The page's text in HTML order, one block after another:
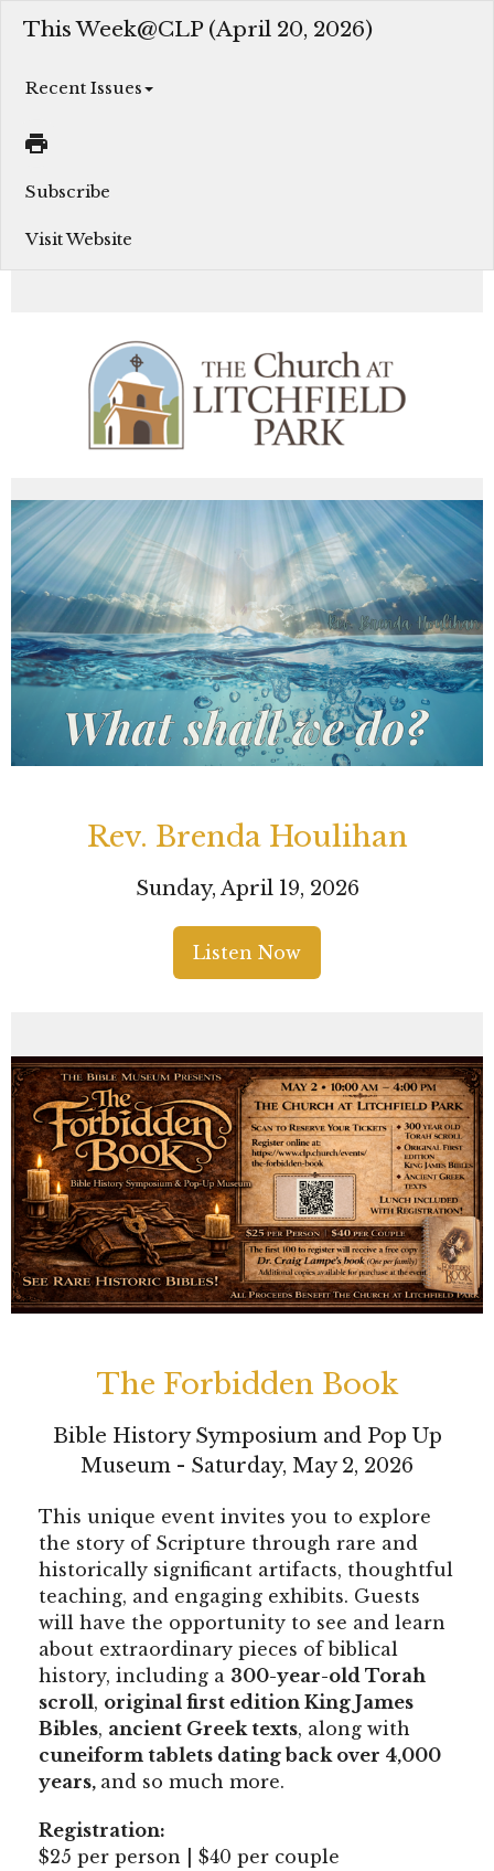
This Week@CLP (April 20, 2026)
Recent Issues
Subscribe
Visit Website
Rev. Brenda Houlihan
Sunday, April 19, 2026
Listen Now
The Forbidden Book
Bible History Symposium and Pop Up
Museum - Saturday, May 2, 2026
This unique event invites you to explore
the story of Scripture through rare and
historically significant artifacts, thoughtful
teaching, and engaging exhibits. Guests
will have the opportunity to see and learn
about extraordinary pieces of biblical
history, including a 300-year-old Torah
scroll, original first edition King James
Bibles, ancient Greek texts, along with
cuneiform tablets dating back over 4,000
years, and so much more.
Registration:
$25 per person | $40 per couple